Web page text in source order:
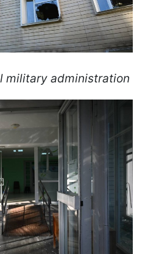
military administration